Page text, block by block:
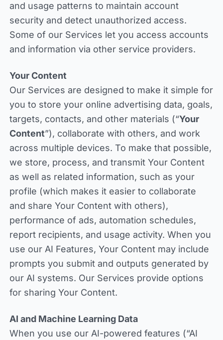
and usage patterns to maintain account
security and detect unauthorized access.
Some of our Services let you access accounts
and information via other service providers.
Your Content
Our Services are designed to make it simple for
you to store your online advertising data, goals,
targets, contacts, and other materials (“Your
Content”), collaborate with others, and work
across multiple devices. To make that possible,
we store, process, and transmit Your Content
as well as related information, such as your
profile (which makes it easier to collaborate
and share Your Content with others),
performance of ads, automation schedules,
report recipients, and usage activity. When you
use our AI Features, Your Content may include
prompts you submit and outputs generated by
our AI systems. Our Services provide options
for sharing Your Content.
AI and Machine Learning Data
When you use our AI-powered features (“AI